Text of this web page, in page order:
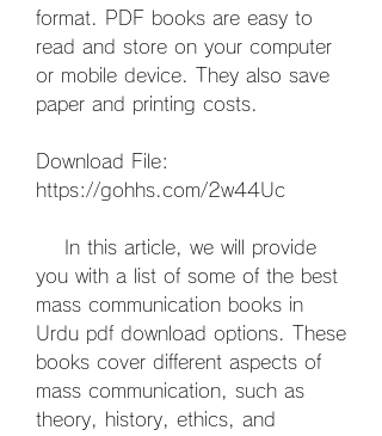
format. PDF books are easy to
read and store on your computer
or mobile device. They also save
paper and printing costs.
Download File:
https://gohhs.com/2w44Uc
you with a list of some of the best
mass communication books in
Urdu pdf download options. These
books cover different aspects of
mass communication, such as
theory, history, ethics, and